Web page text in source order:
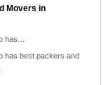
Movers in
has…
has best packers and